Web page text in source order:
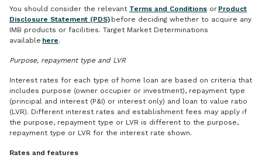
You should consider the relevant Terms and Conditions or Product
Disclosure Statement (PDS) before deciding whether to acquire any
IMB products or facilities. Target Market Determinations
available here.
Purpose, repayment type and LVR
Interest rates for each type of home loan are based on criteria that
includes purpose (owner occupier or investment), repayment type
(principal and interest (P&I) or interest only) and loan to value ratio
(LVR). Different interest rates and establishment fees may apply if
the purpose, repayment type or LVR is different to the purpose,
repayment type or LVR for the interest rate shown.
Rates and features